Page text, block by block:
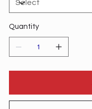
Quantity